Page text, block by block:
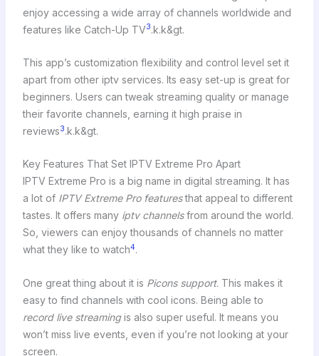
enjoy accessing a wide array of channels worldwide and
features like Catch-Up TV3.k.k&gt.
This app’s customization flexibility and control level set it
apart from other iptv services. Its easy set-up is great for
beginners. Users can tweak streaming quality or manage
their favorite channels, earning it high praise in
reviews3.k.k&gt.
Key Features That Set IPTV Extreme Pro Apart
IPTV Extreme Pro is a big name in digital streaming. It has
a lot of IPTV Extreme Pro featuresthat appeal to different
tastes. It offers many iptv channelsfrom around the world.
So, viewers can enjoy thousands of channels no matter
what they like to watch4.
One great thing about it is Picons support. This makes it
easy to find channels with cool icons. Being able to
record live streamingis also super useful. It means you
won’t miss live events, even if you’re not looking at your
screen.